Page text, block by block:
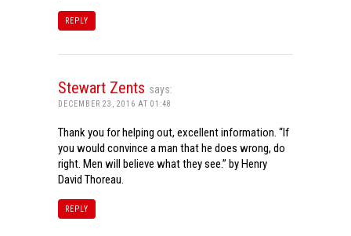
REPLY
Stewart Zents says:
DECEMBER 23, 2016 AT 01:48
Thank you for helping out, excellent information. “If
you would convince a man that he does wrong, do
right. Men will believe what they see.” by Henry
David Thoreau.
REPLY